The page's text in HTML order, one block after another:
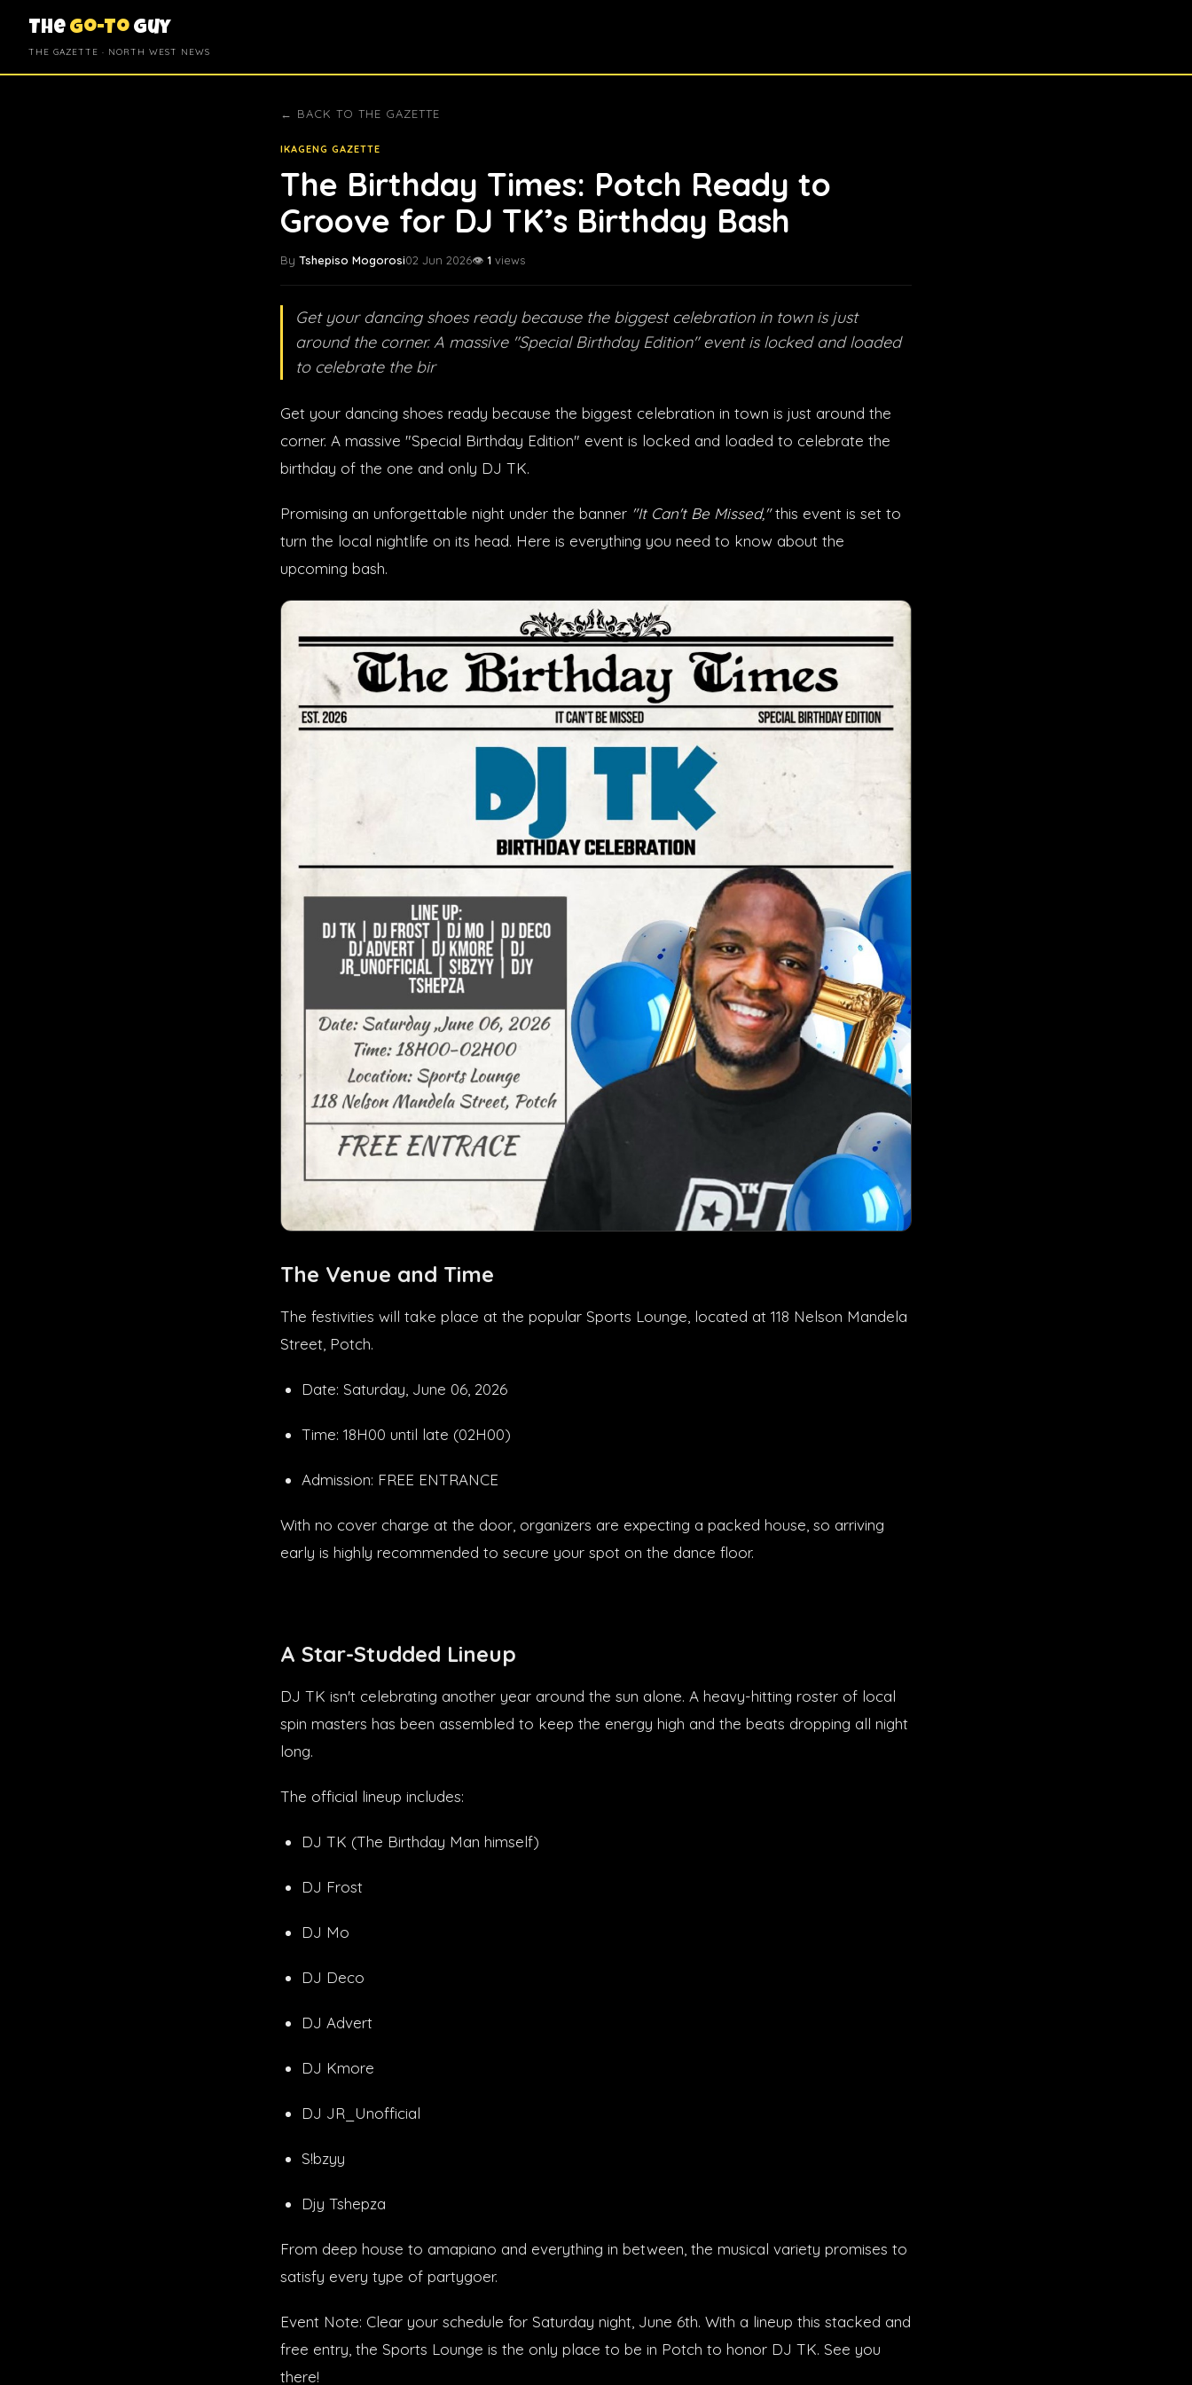
The Go-To Guy
THE GAZETTE · NORTH WEST NEWS
← BACK TO THE GAZETTE
IKAGENG GAZETTE
The Birthday Times: Potch Ready to
Groove for DJ TK’s Birthday Bash
By Tshepiso Mogorosi02 Jun 2026👁️ 1 views
Get your dancing shoes ready because the biggest celebration in town is just
around the corner. A massive "Special Birthday Edition" event is locked and loaded
to celebrate the bir
Get your dancing shoes ready because the biggest celebration in town is just around the
corner. A massive "Special Birthday Edition" event is locked and loaded to celebrate the
birthday of the one and only DJ TK.
Promising an unforgettable night under the banner "It Can't Be Missed,"this event is set to
turn the local nightlife on its head. Here is everything you need to know about the
upcoming bash.
The Venue and Time
The festivities will take place at the popular Sports Lounge, located at 118 Nelson Mandela
Street, Potch.
Date: Saturday, June 06, 2026
Time: 18H00 until late (02H00)
Admission: FREE ENTRANCE
With no cover charge at the door, organizers are expecting a packed house, so arriving
early is highly recommended to secure your spot on the dance floor.
A Star-Studded Lineup
DJ TK isn't celebrating another year around the sun alone. A heavy-hitting roster of local
spin masters has been assembled to keep the energy high and the beats dropping all night
long.
The official lineup includes:
DJ TK (The Birthday Man himself)
DJ Frost
DJ Mo
DJ Deco
DJ Advert
DJ Kmore
DJ JR_Unofficial
S!bzyy
Djy Tshepza
From deep house to amapiano and everything in between, the musical variety promises to
satisfy every type of partygoer.
Event Note: Clear your schedule for Saturday night, June 6th. With a lineup this stacked and
free entry, the Sports Lounge is the only place to be in Potch to honor DJ TK. See you
there!